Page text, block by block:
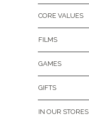
CORE VALUES
FILMS
GAMES
GIFTS
IN OUR STORES